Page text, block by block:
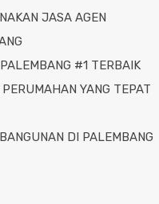
JASA AGEN
#1 TERBAIK
YANG TEPAT
DI PALEMBANG